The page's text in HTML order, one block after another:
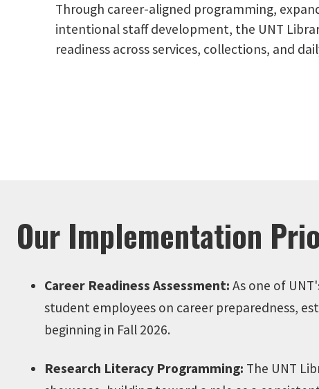
Through career-aligned programming,
intentional staff development, the UNT
readiness across services, collections, and
Our Implementation
Career Readiness Assessment: As one of
student employees on career preparedness,
beginning in Fall 2026.
Research Literacy Programming: The UNT